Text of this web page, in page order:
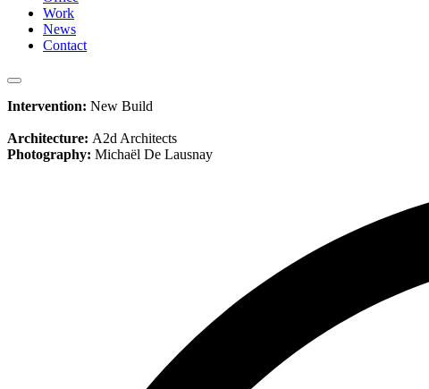
Work
News
Contact
Intervention: New Build
Architecture: A2d Architects
Photography: Michaël De Lausnay